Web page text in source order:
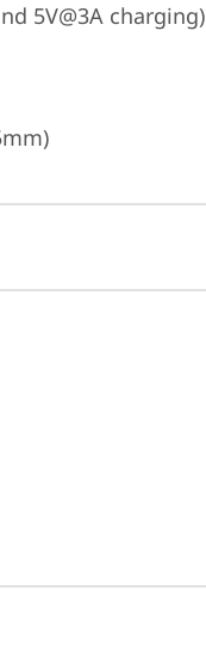
5V@3A charging)